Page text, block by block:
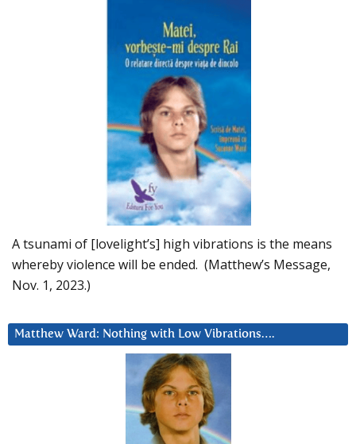
A tsunami of [lovelight’s] high vibrations is the means
whereby violence will be ended. (Matthew’s Message,
Nov. 1, 2023.)
Matthew Ward: Nothing with Low Vibrations….